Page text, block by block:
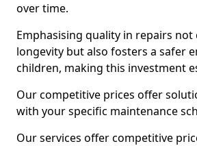
over time.
Emphasising quality in repairs not
longevity but also fosters a safer
children, making this investment
Our competitive prices offer
with your specific maintenance
Our services offer competitive